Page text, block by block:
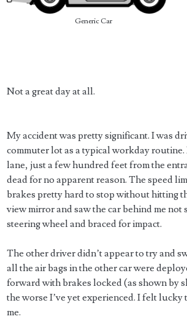
Generic Car
Not a great day at all.
My accident was pretty significant. I was
commuter lot as a typical workday
lane, just a few hundred feet from the
dead for no apparent reason. The speed
brakes pretty hard to stop without hitting
view mirror and saw the car behind me
steering wheel and braced for impact.
The other driver didn’t appear to try and
all the air bags in the other car were
forward with brakes locked (as shown by
the worse I’ve yet experienced. I felt
me.